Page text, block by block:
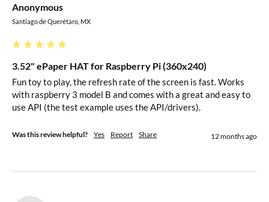
RST
BUSY Busy status output pin
Package Contents
Anonymous
Santiago de Querétaro, MX
3.52" ePaper HAT for Raspberry Pi (360x240)
Fun toy to play, the refresh rate of the screen is fast. Works
with raspberry 3 model B and comes with a great and easy to
Was this review helpful? Yes Report Share 12 months ago